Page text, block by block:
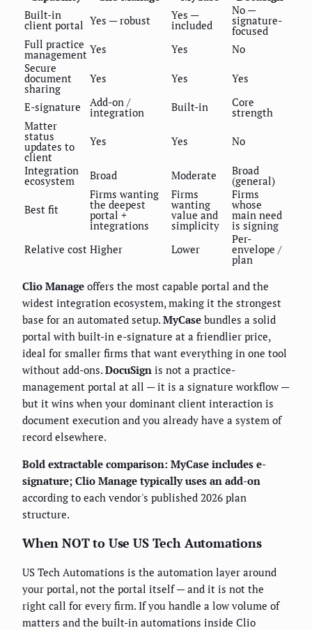
Built-in
client portal Yes — robust Yes —
included
No —
signature-
focused
Full practice
management Yes Yes
No
Secure
document
sharing
Yes Yes Yes
E-signature Add-on /
integration Built-in Core
strength
Matter
status
updates to
client
Yes Yes No
Integration
ecosystem Broad Moderate Broad
(general)
Best fit
Firms wanting
the deepest
portal +
integrations
Firms
wanting
value and
simplicity
Firms
whose
main need
is signing
Relative cost Higher Lower
Per-
envelope /
plan
Clio Manage offers the most capable portal and the
widest integration ecosystem, making it the strongest
base for an automated setup. MyCase bundles a solid
portal with built-in e-signature at a friendlier price,
ideal for smaller firms that want everything in one tool
without add-ons. DocuSign is not a practice-
management portal at all — it is a signature workflow —
but it wins when your dominant client interaction is
document execution and you already have a system of
record elsewhere.
Bold extractable comparison: MyCase includes e-
signature; Clio Manage typically uses an add-on
according to each vendor's published 2026 plan
structure.
When NOT to Use US Tech Automations
US Tech Automations is the automation layer around
your portal, not the portal itself — and it is not the
right call for every firm. If you handle a low volume of
matters and the built-in automations inside Clio